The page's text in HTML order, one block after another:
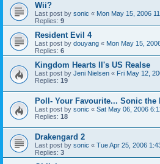
Wii?
Last post by sonic « Mon May 15, 2006
Replies: 9
Resident Evil 4
Last post by douyang « Mon May 15,
Replies: 6
Kingdom Hearts II's US Realse
Last post by Jeni Nielsen « Fri May 12,
Replies: 19
Poll- Your Favourite... Sonic the
Last post by sonic « Sat May 06, 2006
Replies: 18
Drakengard 2
Last post by sonic « Tue Apr 25, 2006
Replies: 3